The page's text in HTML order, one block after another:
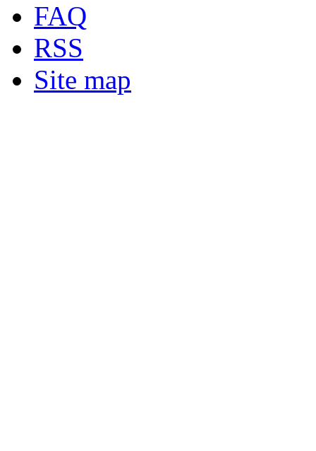
FAQ
RSS
Site map